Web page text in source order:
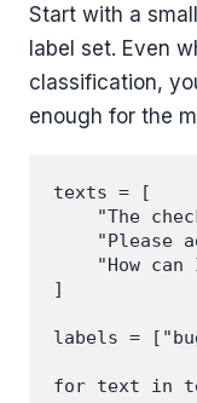
Start with a
label set. Even
classification,
enough for the
texts = [
"The
"Please
"How can
]
labels =
for text in